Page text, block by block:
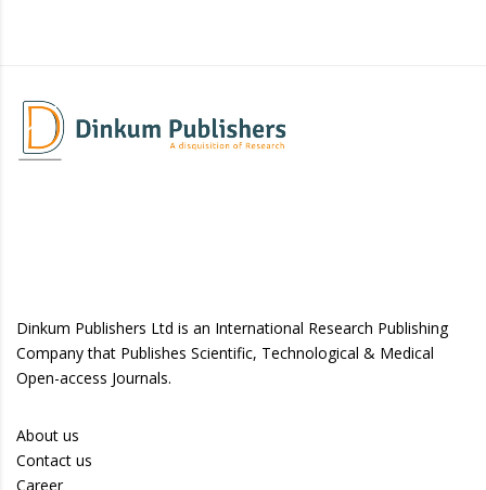
Dinkum Publishers Ltd is an International Research Publishing
Company that Publishes Scientific, Technological & Medical
Open-access Journals.
About us
Contact us
Career